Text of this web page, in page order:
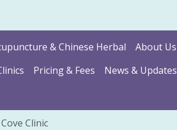
& Chinese Herbal
About Us
Pricing & Fees
News & Updates
Clinic